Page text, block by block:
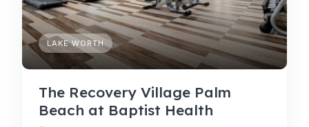
LAKE WORTH
The Recovery Village Palm
Beach at Baptist Health